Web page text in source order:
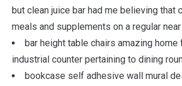
but clean juice bar had me believing that
meals and supplements on a regular
bar height table chairs amazing home
industrial counter pertaining to dining
bookcase self adhesive wall mural